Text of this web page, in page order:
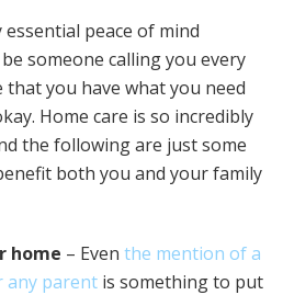
peace of mind
someone calling you every
you have what you need
Home care is so incredibly
the following are just some
both you and your family
home – Even the mention of a
any parent is something to put